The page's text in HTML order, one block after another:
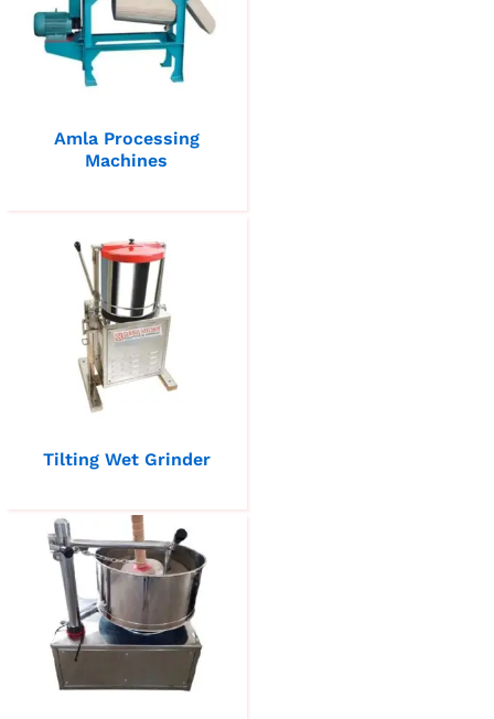
Amla Processing
Machines
Tilting Wet Grinder